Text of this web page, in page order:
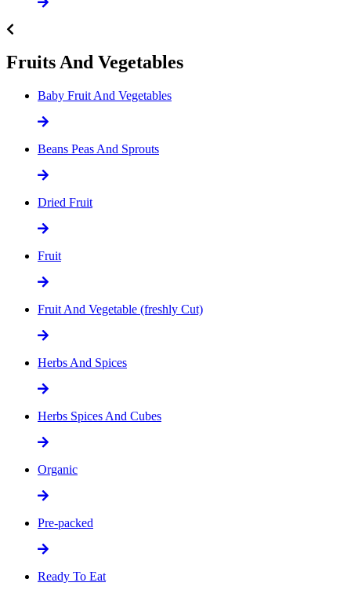
Fruits And Vegetables
Baby Fruit And Vegetables
Beans Peas And Sprouts
Dried Fruit
Fruit
Fruit And Vegetable (freshly Cut)
Herbs And Spices
Herbs Spices And Cubes
Organic
Pre-packed
Ready To Eat